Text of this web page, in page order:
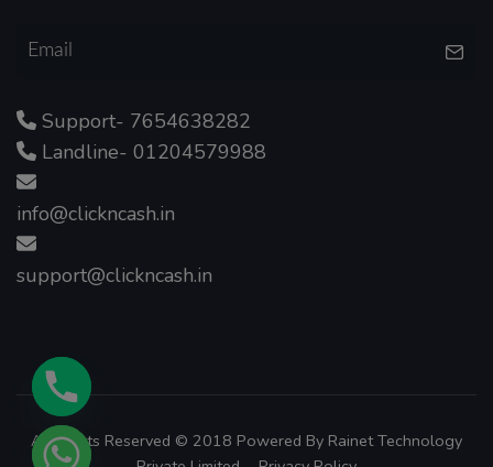
Support- 7654638282
Landline- 01204579988
info@clickncash.in
support@clickncash.in
All Rights Reserved © 2018 Powered By Rainet Technology